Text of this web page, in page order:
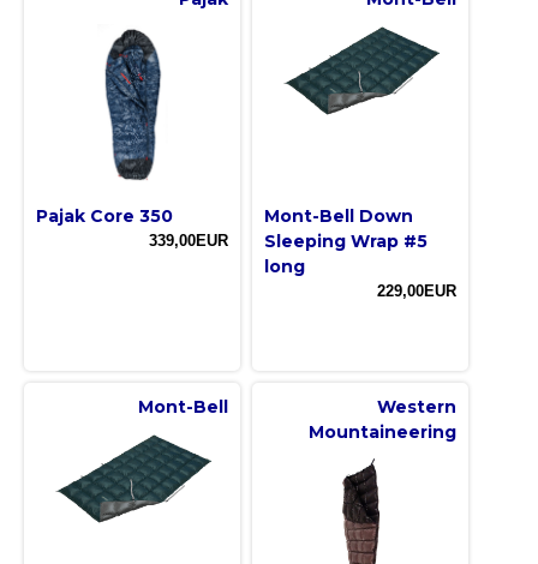
Pajak Core 350
339,00EUR
Mont-Bell Down
Sleeping Wrap #5
long
229,00EUR
Mont-Bell
Western
Mountaineering